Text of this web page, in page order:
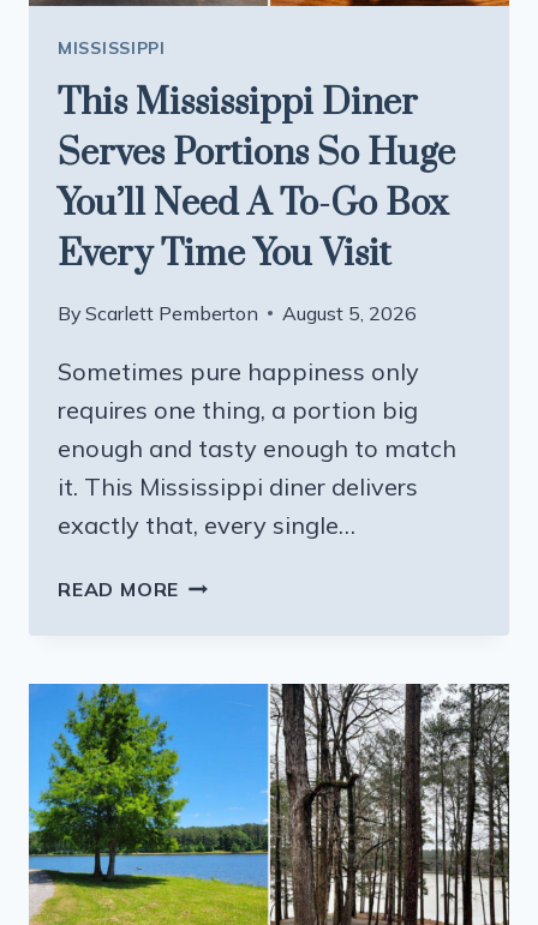
MISSISSIPPI
This Mississippi Diner
Serves Portions So Huge
You’ll Need A To-Go Box
Every Time You Visit
By Scarlett Pemberton August 5, 2026
Sometimes pure happiness only
requires one thing, a portion big
enough and tasty enough to match
it. This Mississippi diner delivers
exactly that, every single…
READ MORE THIS
PORTIONS
HUGE
YOU’LL
NEED
A
TO-
GO